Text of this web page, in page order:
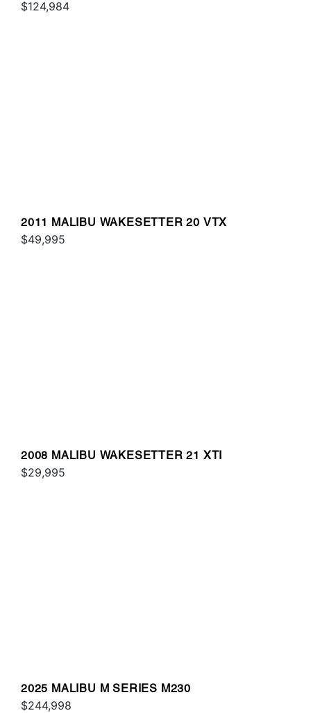
$124,984
2011 MALIBU WAKESETTER 20 VTX
$49,995
2008 MALIBU WAKESETTER 21 XTI
$29,995
2025 MALIBU M SERIES M230
$244,998